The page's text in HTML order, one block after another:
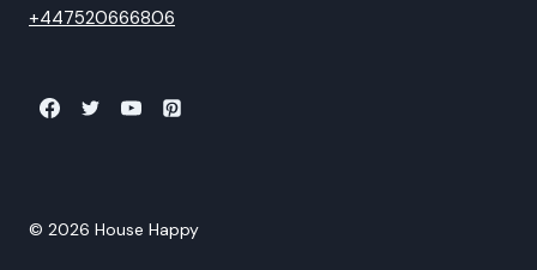
+447520666806
© 2026 House Happy